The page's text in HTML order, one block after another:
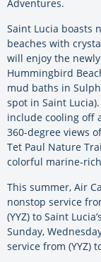
Adventures.
Saint Lucia boasts
beaches with
will enjoy the
Hummingbird
mud baths in
spot in Saint
include cooling off
360-degree views
Tet Paul Nature
colorful marine-
This summer, Air
nonstop service
(YYZ) to Saint
Sunday,
service from (YYZ)